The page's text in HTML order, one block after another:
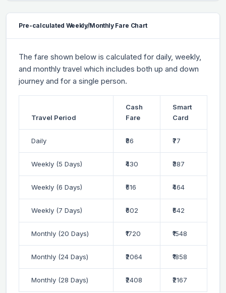
Pre-calculated Weekly/Monthly Fare Chart
The fare shown below is calculated for daily, weekly,
and monthly travel which includes both up and down
journey and for a single person.
Travel Period
Cash
Fare
Smart
Card
Daily ₹86 ₹77
Weekly (5 Days) ₹430 ₹387
Weekly (6 Days) ₹516 ₹464
Weekly (7 Days) ₹602 ₹542
Monthly (20 Days) ₹1720 ₹1548
Monthly (24 Days) ₹2064 ₹1858
Monthly (28 Days) ₹2408 ₹2167